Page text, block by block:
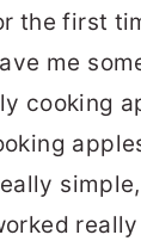
the first
me
cooking